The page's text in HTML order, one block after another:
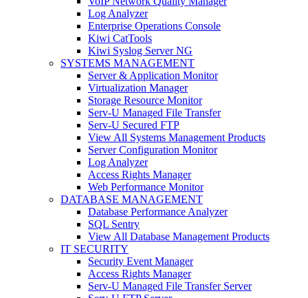
Log Analyzer
Enterprise Operations Console
Kiwi CatTools
Kiwi Syslog Server NG
SYSTEMS MANAGEMENT
Server & Application Monitor
Virtualization Manager
Storage Resource Monitor
Serv-U Managed File Transfer
Serv-U Secured FTP
View All Systems Management Products
Server Configuration Monitor
Log Analyzer
Access Rights Manager
Web Performance Monitor
DATABASE MANAGEMENT
Database Performance Analyzer
SQL Sentry
View All Database Management Products
IT SECURITY
Security Event Manager
Access Rights Manager
Serv-U Managed File Transfer Server